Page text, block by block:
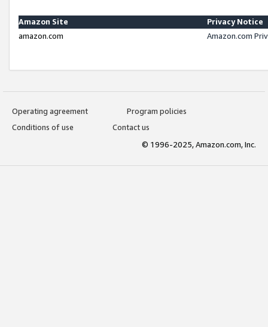
Amazon Site
Privacy Notice
amazon.com
Amazon.com
Operating agreement
Program policies
Conditions of use
Contact us
© 1996-2025, Amazon.com, Inc.